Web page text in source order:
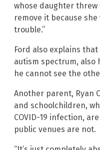
whose daughter
remove it because
trouble.”
Ford also explains
autism spectrum, also
he cannot see the
Another parent, Ryan
and schoolchildren,
COVID-19 infection,
public venues are not.